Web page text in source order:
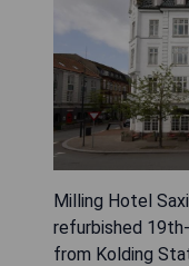
Milling Hotel
refurbished
from Kolding